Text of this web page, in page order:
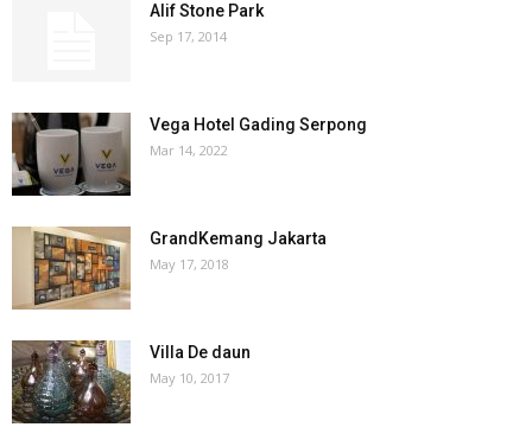
Alif Stone Park
Sep 17, 2014
Vega Hotel Gading Serpong
Mar 14, 2022
GrandKemang Jakarta
May 17, 2018
Villa De daun
May 10, 2017